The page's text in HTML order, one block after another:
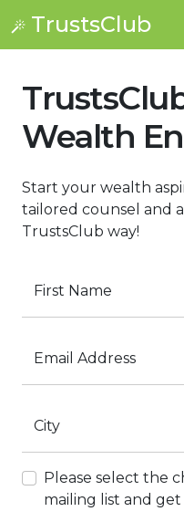
TrustsClub
Wealth
Start your wealth
tailored counsel and
TrustsClub way!
First Name
Email Address
City
Please select the
mailing list and